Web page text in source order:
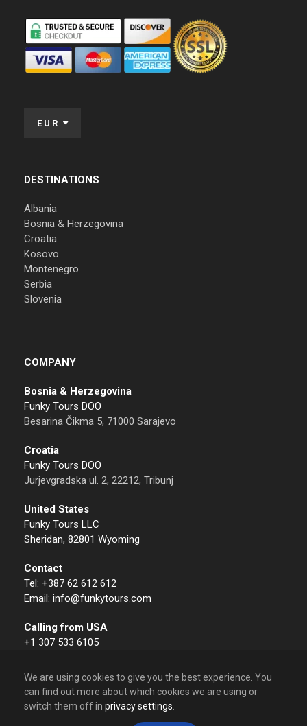
EUR
DESTINATIONS
Albania
Bosnia & Herzegovina
Croatia
Kosovo
Montenegro
Serbia
Slovenia
COMPANY
Bosnia & Herzegovina
Funky Tours DOO
Besarina Čikma 5, 71000 Sarajevo
Croatia
Funky Tours DOO
Jurjevgradska ul. 2, 22212, Tribunj
United States
Funky Tours LLC
Sheridan, 82801 Wyoming
Contact
Tel: +387 62 612 612
Email: info@funkytours.com
Calling from USA
+1 307 533 6105
We are using cookies to give you the best experience. You
can find out more about which cookies we are using or
switch them off in privacy settings